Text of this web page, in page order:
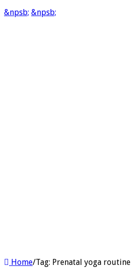
&npsb; &npsb;
Home/Tag: Prenatal yoga routine